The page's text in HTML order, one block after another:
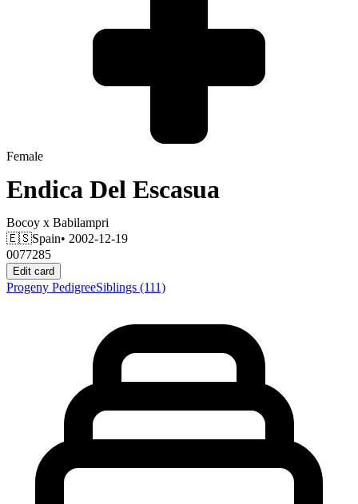
Female
Endica Del Escasua
Bocoy x Babilampri
🇪🇸Spain• 2002-12-19
0077285
Edit card
Progeny PedigreeSiblings (111)